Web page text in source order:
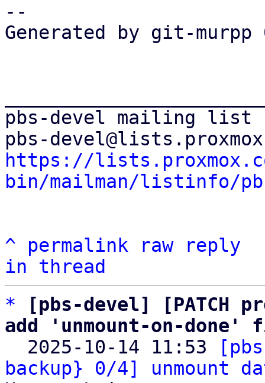
--
Generated by git-murpp
pbs-devel mailing list
https://
bin/mailman/listinfo/
^ permalink raw
reply
in thread
*
[pbs-devel] [PATCH
add 'unmount-on-
2025-10-14 11:53
backup} 0/4] unmount